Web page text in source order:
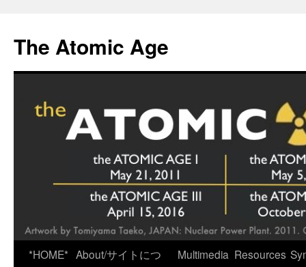
content
The Atomic Age
*HOME* About/サイトにつ
Multimedia Resources